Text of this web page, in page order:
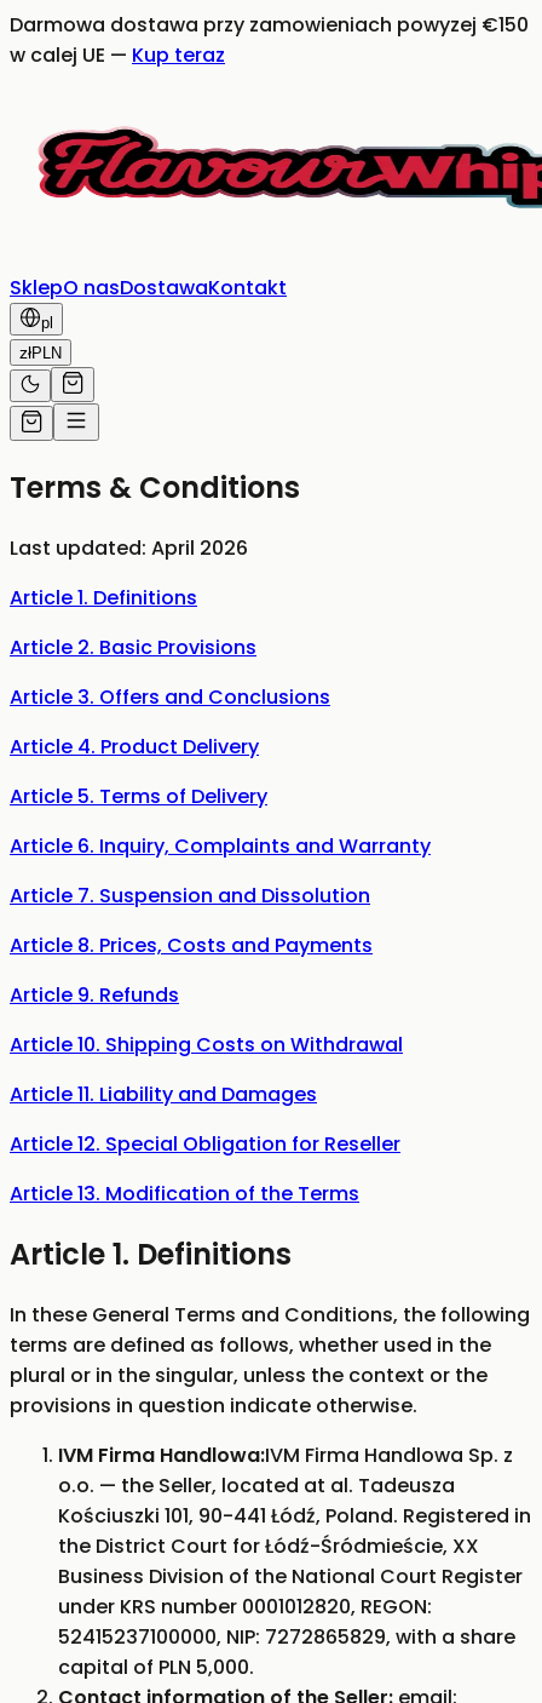
Darmowa dostawa przy zamowieniach powyzej €150
w calej UE — Kup teraz
SklepO nasDostawaKontakt
pl
złPLN
Terms & Conditions
Last updated: April 2026
Article 1. Definitions
Article 2. Basic Provisions
Article 3. Offers and Conclusions
Article 4. Product Delivery
Article 5. Terms of Delivery
Article 6. Inquiry, Complaints and Warranty
Article 7. Suspension and Dissolution
Article 8. Prices, Costs and Payments
Article 9. Refunds
Article 10. Shipping Costs on Withdrawal
Article 11. Liability and Damages
Article 12. Special Obligation for Reseller
Article 13. Modification of the Terms
Article 1. Definitions
In these General Terms and Conditions, the following
terms are defined as follows, whether used in the
plural or in the singular, unless the context or the
provisions in question indicate otherwise.
IVM Firma Handlowa:IVM Firma Handlowa Sp. z
o.o. — the Seller, located at al. Tadeusza
Kościuszki 101, 90-441 Łódź, Poland. Registered in
the District Court for Łódź-Śródmieście, XX
Business Division of the National Court Register
under KRS number 0001012820, REGON:
52415237100000, NIP: 7272865829, with a share
capital of PLN 5,000.
Contact information of the Seller: email: